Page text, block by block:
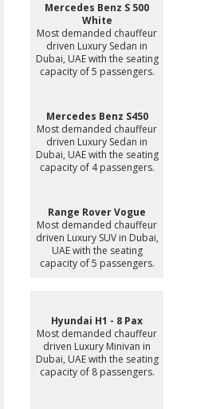
Mercedes Benz S 500
White
Most demanded chauffeur
driven Luxury Sedan in
Dubai, UAE with the seating
capacity of 5 passengers.
Mercedes Benz S450
Most demanded chauffeur
driven Luxury Sedan in
Dubai, UAE with the seating
capacity of 4 passengers.
Range Rover Vogue
Most demanded chauffeur
driven Luxury SUV in Dubai,
UAE with the seating
capacity of 5 passengers.
Hyundai H1 - 8 Pax
Most demanded chauffeur
driven Luxury Minivan in
Dubai, UAE with the seating
capacity of 8 passengers.